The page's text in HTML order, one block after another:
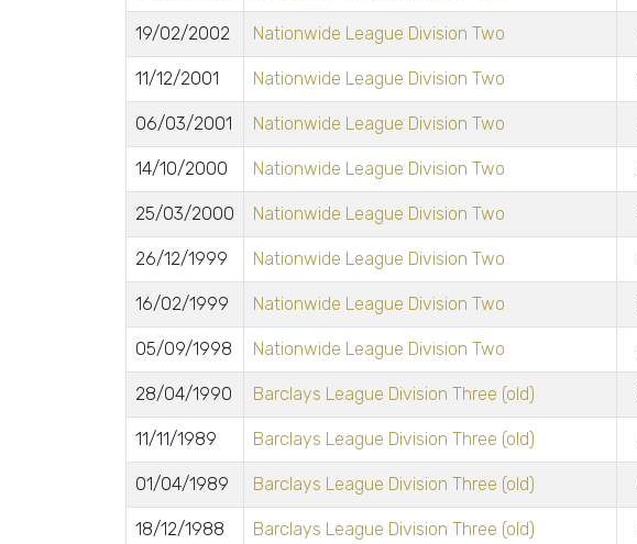
19/02/2002 Nationwide League Division Two
11/12/2001 Nationwide League Division Two
06/03/2001 Nationwide League Division Two
14/10/2000 Nationwide League Division Two
25/03/2000 Nationwide League Division Two
26/12/1999 Nationwide League Division Two
16/02/1999 Nationwide League Division Two
05/09/1998 Nationwide League Division Two
28/04/1990 Barclays League Division Three (old)
11/11/1989 Barclays League Division Three (old)
01/04/1989 Barclays League Division Three (old)
18/12/1988 Barclays League Division Three (old)